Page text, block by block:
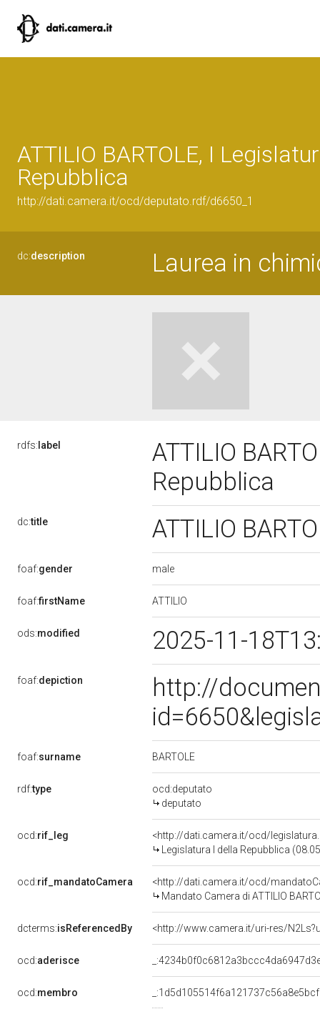
ATTILIO BARTOLE, I
Repubblica
http://dati.camera.it/ocd/deputato.rdf/d6650_1
dc:description Laurea in
rdfs: label
ATTILIO
Repubblica
dc:title ATTILIO
foaf:gender male
foaf:firstName ATTILIO
ods:modified 2025-11-
foaf:depiction
http://
foaf:surname BARTOLE
rdf:type
ocd:deputato
deputato
ocd:rif_leg
<http://dati.camera.it/ocd/
Legislatura I della Repubblica
ocd:rif_mandatoCamera
<http://dati.camera.it/ocd/
Mandato Camera di ATTILIO
dcterms:isReferencedBy <http://www.camera.it/uri-res/
ocd:aderisce
ocd:membro